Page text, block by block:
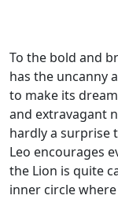
To the bold and
has the uncanny
to make its
and extravagant
hardly a surprise
Leo encourages
the Lion is quite
inner circle